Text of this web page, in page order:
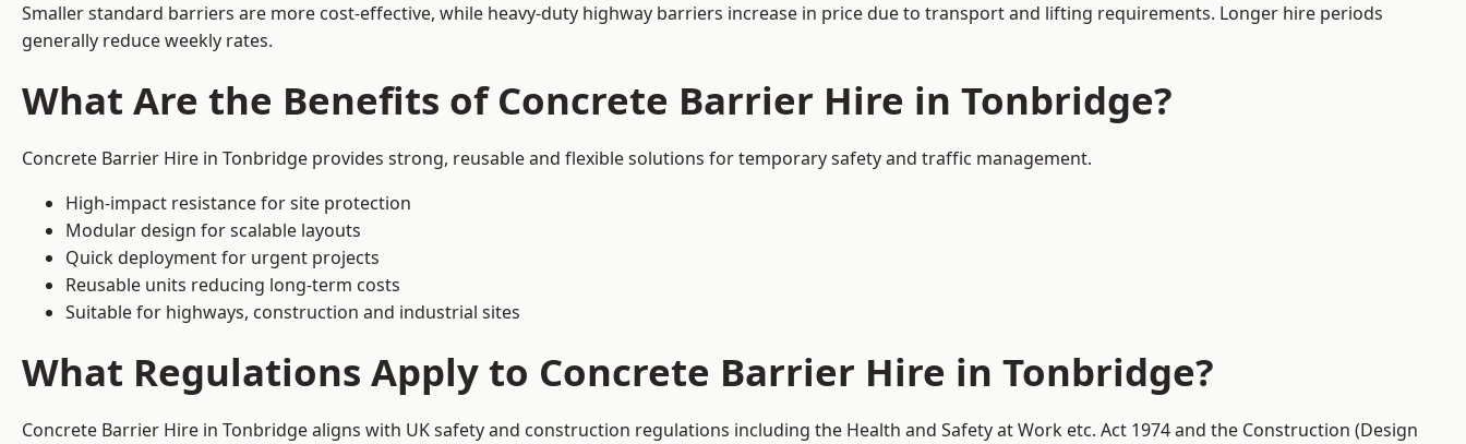
Smaller standard barriers are more cost-effective, while heavy-duty highway barriers increase in price due to transport and lifting requirements. Longer hire periods
generally reduce weekly rates.
What Are the Benefits of Concrete Barrier Hire in Tonbridge?
Concrete Barrier Hire in Tonbridge provides strong, reusable and flexible solutions for temporary safety and traffic management.
High-impact resistance for site protection
Modular design for scalable layouts
Quick deployment for urgent projects
Reusable units reducing long-term costs
Suitable for highways, construction and industrial sites
What Regulations Apply to Concrete Barrier Hire in Tonbridge?
Concrete Barrier Hire in Tonbridge aligns with UK safety and construction regulations including the Health and Safety at Work etc. Act 1974 and the Construction (Design